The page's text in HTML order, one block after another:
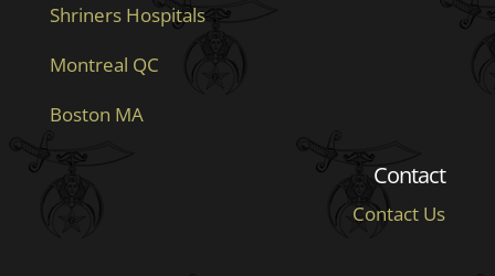
Shriners Hospitals
Montreal QC
Boston MA
Contact
Contact Us